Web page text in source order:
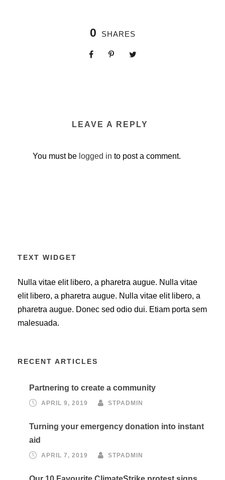
0 SHARES
LEAVE A REPLY
You must be logged in to post a comment.
TEXT WIDGET
Nulla vitae elit libero, a pharetra augue. Nulla vitae
elit libero, a pharetra augue. Nulla vitae elit libero, a
pharetra augue. Donec sed odio dui. Etiam porta sem
malesuada.
RECENT ARTICLES
Partnering to create a community
APRIL 9, 2019 STPADMIN
Turning your emergency donation into instant
aid
APRIL 7, 2019 STPADMIN